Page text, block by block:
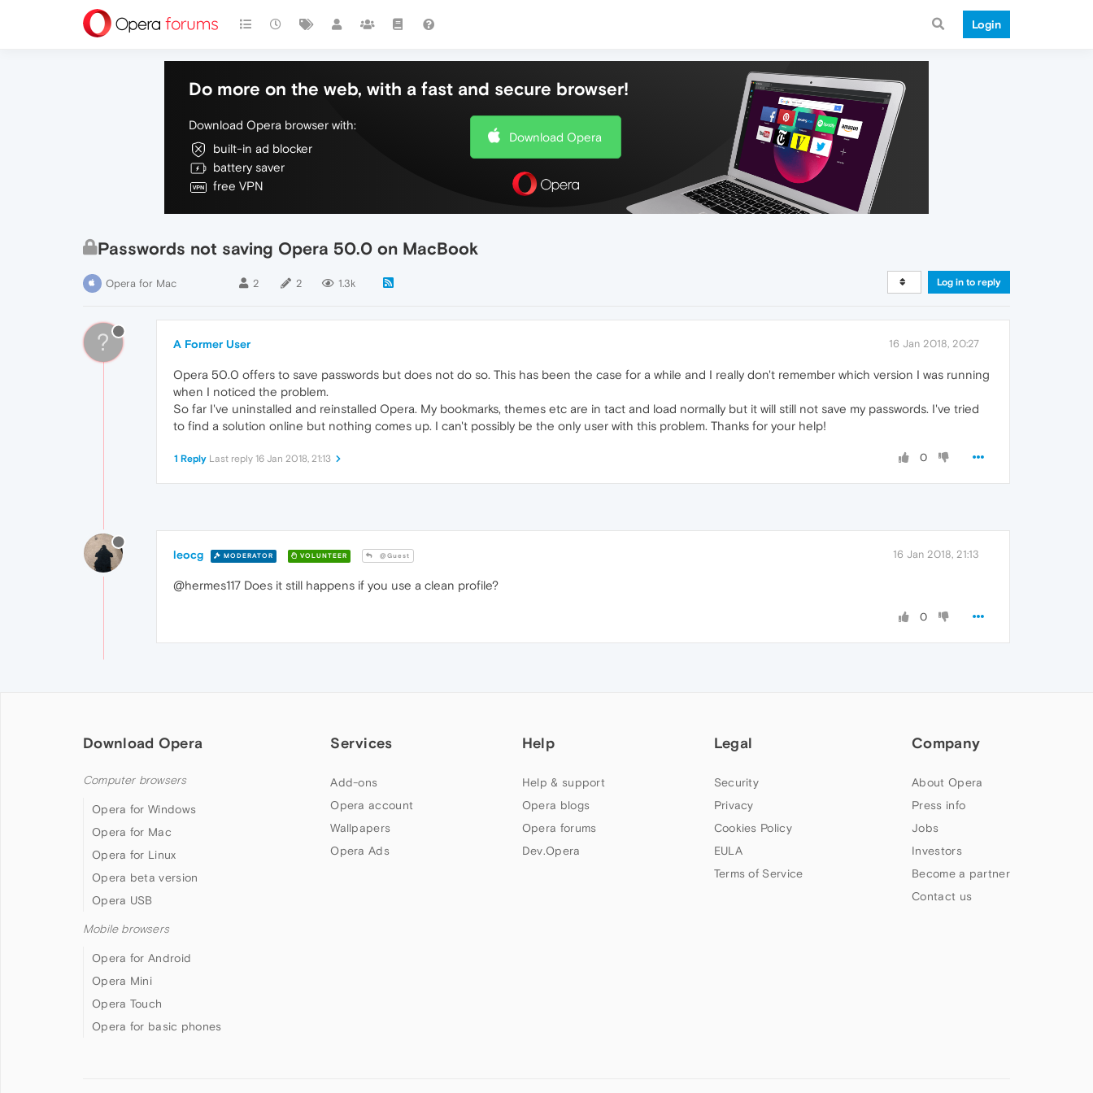
Login
Do more on the web, with a fast and secure browser!
Download Opera browser with:
built-in ad blocker
battery saver
free VPN
Download Opera
Passwords not saving Opera 50.0 on MacBook
Opera for Mac 2 2 1.3k Log in to reply
? A Former User 16 Jan 2018, 20:27
Opera 50.0 offers to save passwords but does not do so. This has been the case for a while and I really don't remember which version I was running
when I noticed the problem.
So far I've uninstalled and reinstalled Opera. My bookmarks, themes etc are in tact and load normally but it will still not save my passwords. I've tried
to find a solution online but nothing comes up. I can't possibly be the only user with this problem. Thanks for your help!
0
1 Reply Last reply 16 Jan 2018, 21:13
leocg MODERATOR VOLUNTEER @Guest 16 Jan 2018, 21:13
@hermes117 Does it still happens if you use a clean profile?
0
Download Opera
Computer browsers
Opera for Windows
Opera for Mac
Opera for Linux
Opera beta version
Opera USB
Mobile browsers
Opera for Android
Opera Mini
Opera Touch
Opera for basic phones
Services
Add-ons
Opera account
Wallpapers
Opera Ads
Help
Help & support
Opera blogs
Opera forums
Dev.Opera
Legal
Security
Privacy
Cookies Policy
EULA
Terms of Service
Company
About Opera
Press info
Jobs
Investors
Become a partner
Contact us